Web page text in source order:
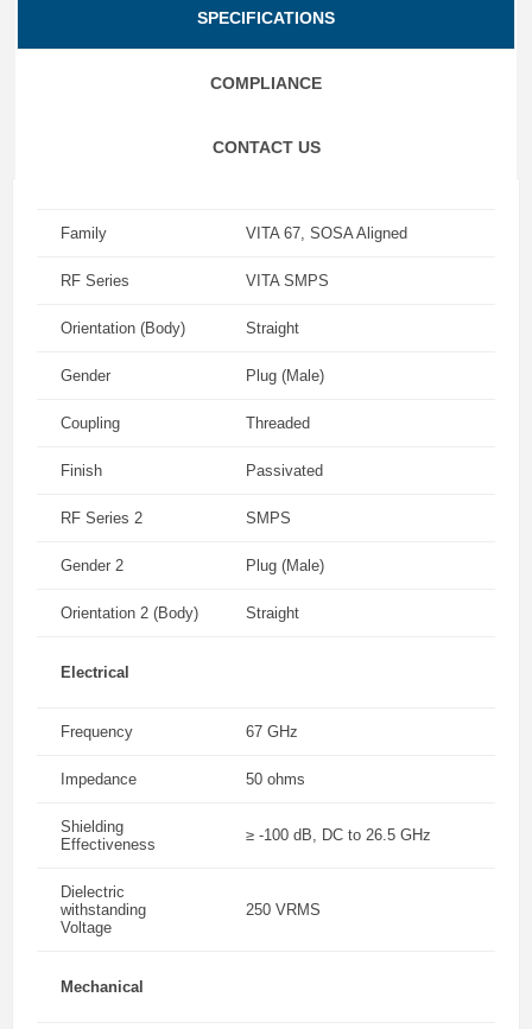
SPECIFICATIONS
COMPLIANCE
CONTACT US
Family VITA 67, SOSA Aligned
RF Series VITA SMPS
Orientation (Body) Straight
Gender Plug (Male)
Coupling Threaded
Finish Passivated
RF Series 2 SMPS
Gender 2 Plug (Male)
Orientation 2 (Body) Straight
Electrical
Frequency 67 GHz
Impedance 50 ohms
Shielding
Effectiveness
≥ -100 dB, DC to 26.5 GHz
Dielectric
withstanding
Voltage
250 VRMS
Mechanical